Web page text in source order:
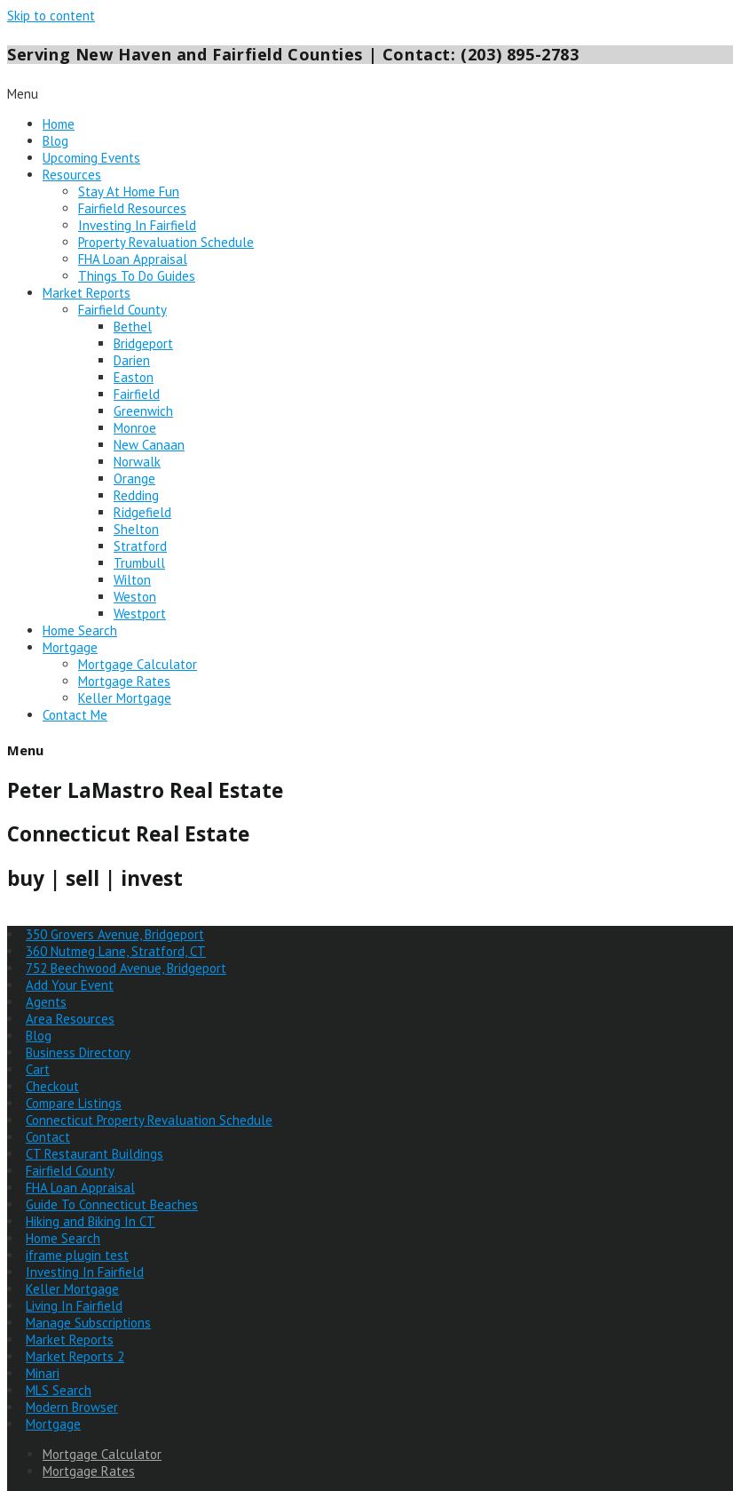
Skip to content
Serving New Haven and Fairfield Counties | Contact: (203) 895-2783
Menu
Home
Blog
Upcoming Events
Resources
Stay At Home Fun
Fairfield Resources
Investing In Fairfield
Property Revaluation Schedule
FHA Loan Appraisal
Things To Do Guides
Market Reports
Fairfield County
Bethel
Bridgeport
Darien
Easton
Fairfield
Greenwich
Monroe
New Canaan
Norwalk
Orange
Redding
Ridgefield
Shelton
Stratford
Trumbull
Wilton
Weston
Westport
Home Search
Mortgage
Mortgage Calculator
Mortgage Rates
Keller Mortgage
Contact Me
Menu
Peter LaMastro Real Estate
Connecticut Real Estate
buy | sell | invest
350 Grovers Avenue, Bridgeport
360 Nutmeg Lane, Stratford, CT
752 Beechwood Avenue, Bridgeport
Add Your Event
Agents
Area Resources
Blog
Business Directory
Cart
Checkout
Compare Listings
Connecticut Property Revaluation Schedule
Contact
CT Restaurant Buildings
Fairfield County
FHA Loan Appraisal
Guide To Connecticut Beaches
Hiking and Biking In CT
Home Search
iframe plugin test
Investing In Fairfield
Keller Mortgage
Living In Fairfield
Manage Subscriptions
Market Reports
Market Reports 2
Minari
MLS Search
Modern Browser
Mortgage
Mortgage Calculator
Mortgage Rates